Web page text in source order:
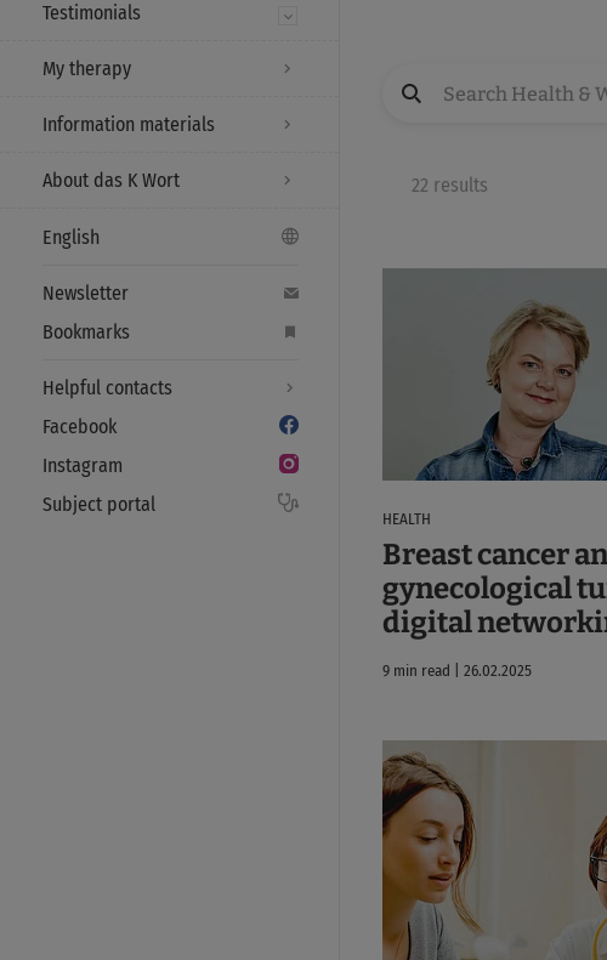
Testimonials
My therapy
Information materials
About das K Wort
English
Newsletter
Bookmarks
Helpful contacts
Facebook
Instagram
Subject portal
22 results
HEALTH
Breast cancer
gynecological
digital
9 min read | 26.02.2025